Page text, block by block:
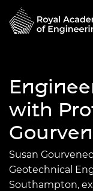
with
Susan
Geotechnical
Southampton,